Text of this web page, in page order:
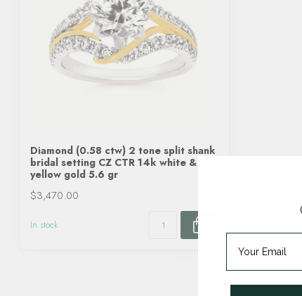
Diamond (0.58 ctw) 2 tone split shank
bridal setting CZ CTR 14k white &
yellow gold 5.6 gr
$3,470.00
In stock